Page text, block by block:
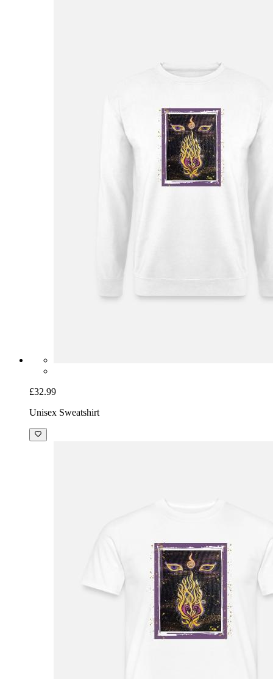
£32.99
Unisex Sweatshirt